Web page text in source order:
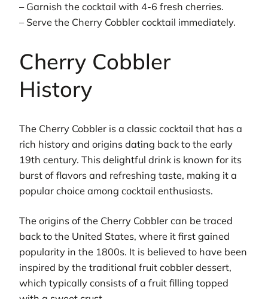
– Garnish the cocktail with 4-6 fresh cherries.
– Serve the Cherry Cobbler cocktail immediately.
Cherry Cobbler
History
The Cherry Cobbler is a classic cocktail that has a
rich history and origins dating back to the early
19th century. This delightful drink is known for its
burst of flavors and refreshing taste, making it a
popular choice among cocktail enthusiasts.
The origins of the Cherry Cobbler can be traced
back to the United States, where it first gained
popularity in the 1800s. It is believed to have been
inspired by the traditional fruit cobbler dessert,
which typically consists of a fruit filling topped